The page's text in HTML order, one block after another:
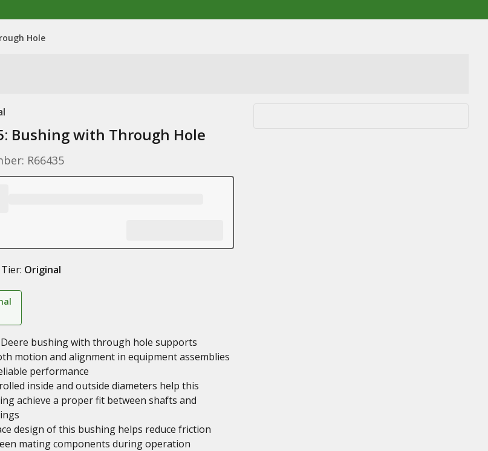
Hole
Bushing with Through Hole
R66435
Original
Deere bushing with through hole supports
motion and alignment in equipment assemblies
performance
inside and outside diameters help this
achieve a proper fit between shafts and
design of this bushing helps reduce friction
mating components during operation